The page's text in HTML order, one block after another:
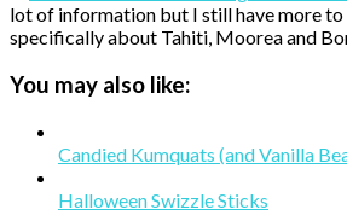
lot of information but I still have more to
specifically about Tahiti, Moorea and
You may also like:
Candied Kumquats (and Vanilla
Halloween Swizzle Sticks